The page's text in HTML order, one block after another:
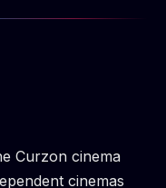
Curzon cinema
cinemas